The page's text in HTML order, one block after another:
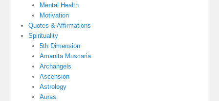
Mental Health
Motivation
Quotes & Affirmations
Spirituality
5th Dimension
Amanita Muscaria
Archangels
Ascension
Astrology
Auras